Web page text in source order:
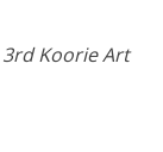
3rd Koorie Art